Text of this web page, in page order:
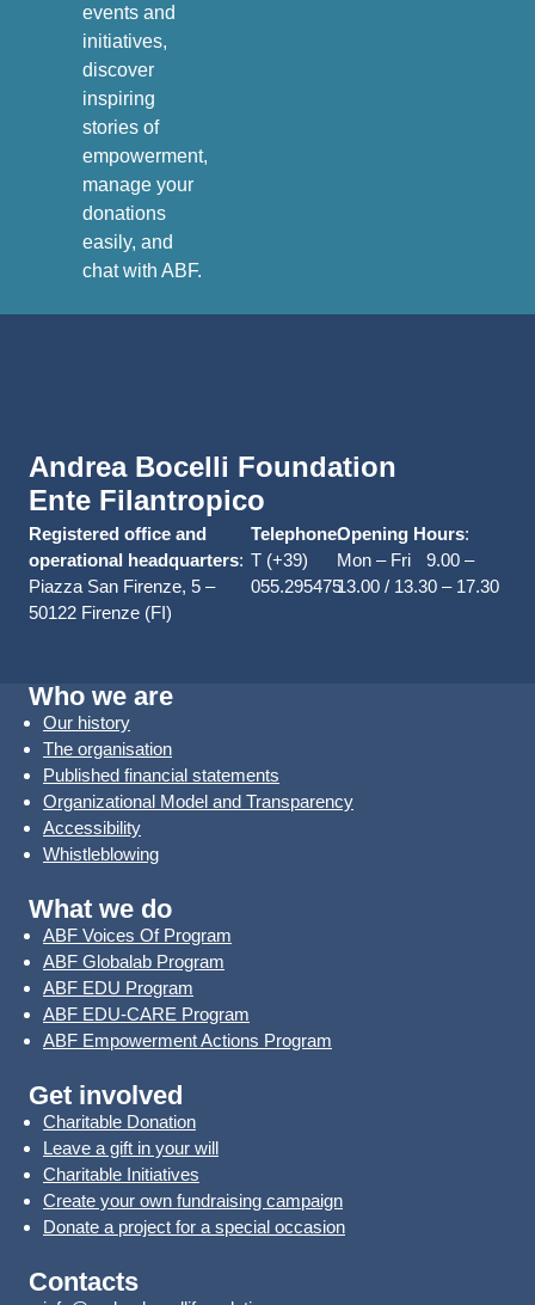
events and
initiatives,
discover
inspiring
stories of
empowerment,
manage your
donations
easily, and
chat with ABF.
Andrea Bocelli Foundation
Ente Filantropico
Registered office and
operational headquarters:
Piazza San Firenze, 5 –
50122 Firenze (FI)
Telephone:
T (+39)
055.295475
Opening Hours:
Mon – Fri 9.00 –
13.00 / 13.30 – 17.30
Who we are
Our history
The organisation
Published financial statements
Organizational Model and Transparency
Accessibility
Whistleblowing
What we do
ABF Voices Of Program
ABF Globalab Program
ABF EDU Program
ABF EDU-CARE Program
ABF Empowerment Actions Program
Get involved
Charitable Donation
Leave a gift in your will
Charitable Initiatives
Create your own fundraising campaign
Donate a project for a special occasion
Contacts